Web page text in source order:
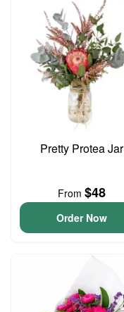
Pretty Protea Jar
From $48
Order Now